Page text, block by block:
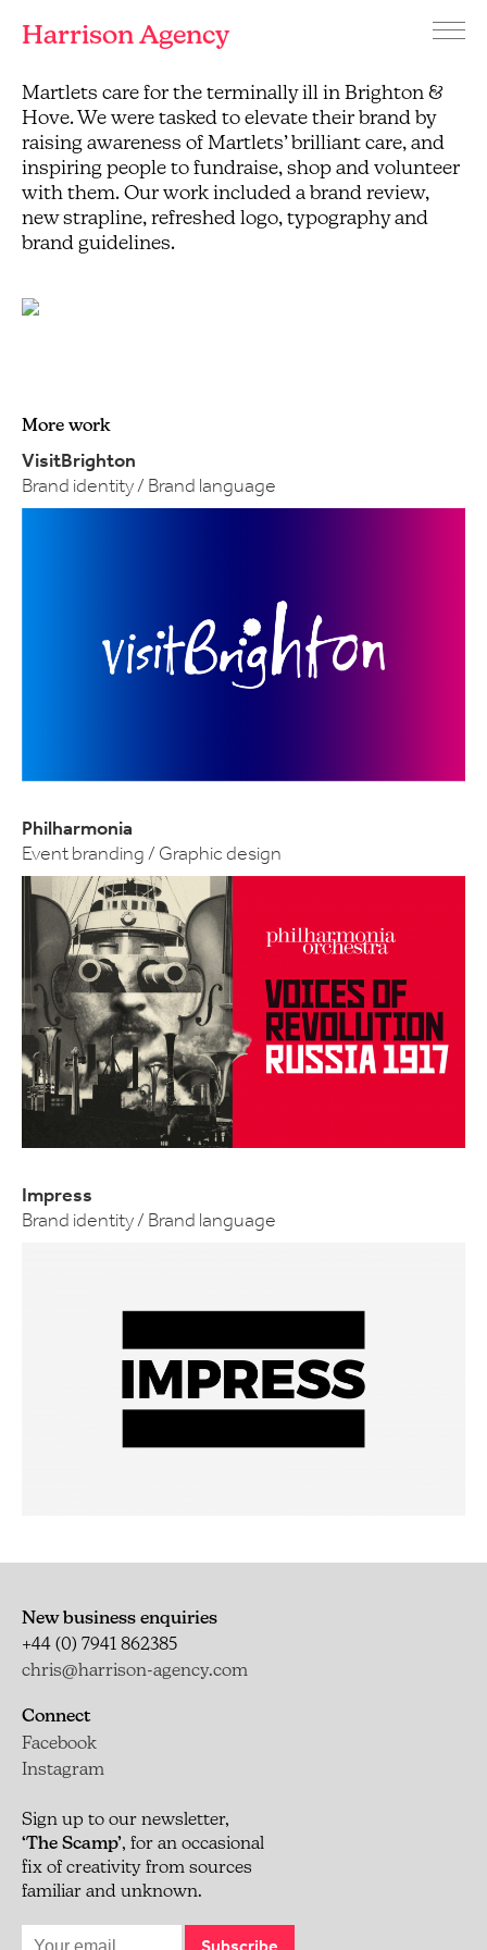
Harrison Agency
Branding
and
graphic
design
agency
Brighton
Menu
Martlets
Hospice
Martlets care for the terminally ill in Brighton &
Hove. We were tasked to elevate their brand by
raising awareness of Martlets’ brilliant care, and
inspiring people to fundraise, shop and volunteer
with them. Our work included a brand review,
new strapline, refreshed logo, typography and
brand guidelines.
More work
VisitBrighton
Brand identity / Brand language
Philharmonia
Event branding / Graphic design
Impress
Brand identity / Brand language
New business enquiries
+44 (0) 7941 862385
chris@harrison-agency.com
Connect
Facebook
Instagram
Sign up to our newsletter,
‘The Scamp’, for an occasional
fix of creativity from sources
familiar and unknown.